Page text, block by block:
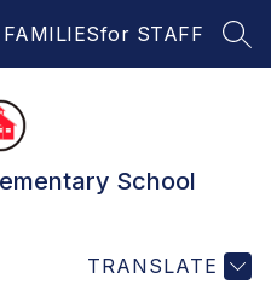
for STAFF
School
TRANSLATE